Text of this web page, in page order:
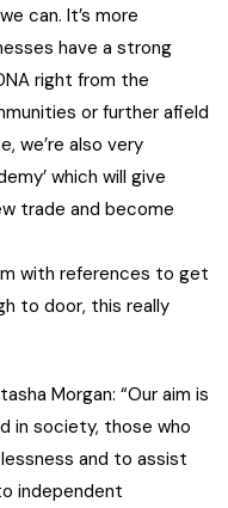
can. It’s more
have a strong
right from the
or further afield
we’re also very
which will give
trade and become
with references to get
to door, this really
Morgan: “Our aim is
in society, those who
and to assist
independent